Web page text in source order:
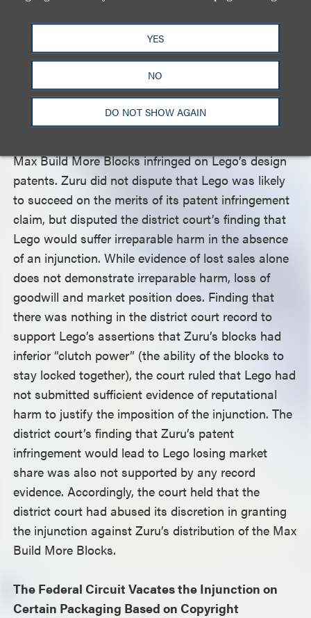
YES
NO
DO NOT SHOW AGAIN
infringement claims.
The Federal Circuit Vacates the Injunction on
Distribution of Blocks Based on Patent
The court next addressed the district court’s grant
Max Build More Blocks infringed on Lego’s design
patents. Zuru did not dispute that Lego was likely
to succeed on the merits of its patent infringement
claim, but disputed the district court’s finding that
Lego would suffer irreparable harm in the absence
of an injunction. While evidence of lost sales alone
does not demonstrate irreparable harm, loss of
goodwill and market position does. Finding that
there was nothing in the district court record to
support Lego’s assertions that Zuru’s blocks had
inferior “clutch power” (the ability of the blocks to
stay locked together), the court ruled that Lego had
not submitted sufficient evidence of reputational
harm to justify the imposition of the injunction. The
district court’s finding that Zuru’s patent
infringement would lead to Lego losing market
share was also not supported by any record
evidence. Accordingly, the court held that the
district court had abused its discretion in granting
the injunction against Zuru’s distribution of the Max
Build More Blocks.
The Federal Circuit Vacates the Injunction on
Certain Packaging Based on Copyright